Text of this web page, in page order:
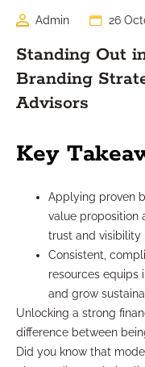
Admin 26
Standing Out
Branding
Advisors
Key
Applying proven
value proposition
trust and visibility
Consistent,
resources equips
and grow
Unlocking a strong
difference between
Did you know that